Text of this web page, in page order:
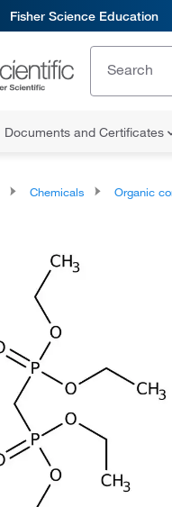
Fisher Science Education
Documents and Certificates
Chemicals Organic